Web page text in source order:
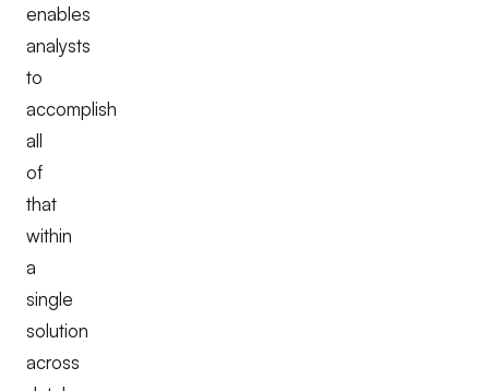
enables
analysts
to
accomplish
all
of
that
within
a
single
solution
across